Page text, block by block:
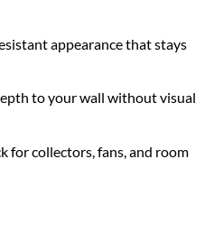
appearance that stays
to your wall without visual
for collectors, fans, and room